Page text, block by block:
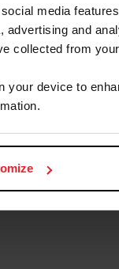
media
and
collected from
your device to
contains